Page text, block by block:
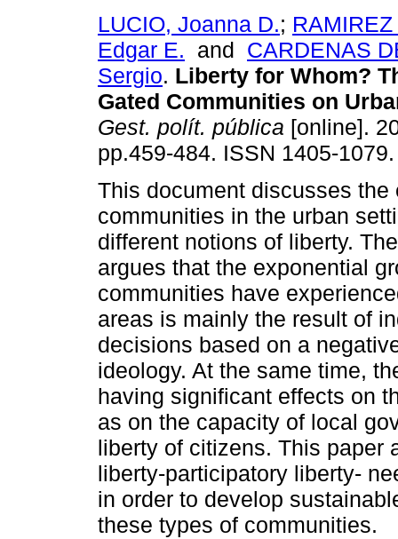
LUCIO, Joanna D.;
Edgar E. and CARDENAS
Sergio. Liberty for Whom?
Gated Communities on
Gest. polít. pública [online].
pp.459-484. ISSN 1405-1079.
This document discusses the
communities in the urban
different notions of liberty.
argues that the exponential
communities have
areas is mainly the result of
decisions based on a
ideology. At the same time,
having significant effects on
as on the capacity of local
liberty of citizens. This paper
liberty-participatory liberty-
in order to develop
these types of communities.